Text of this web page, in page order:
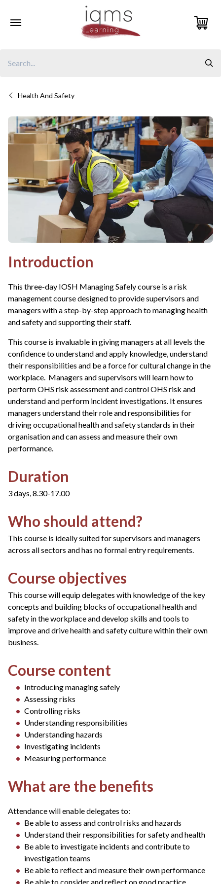
content
Health And Safety
Introduction
This three-day IOSH Managing Safely course is a risk
management course designed to provide supervisors and
managers with a step-by-step approach to managing health
and safety and supporting their staff.
This course is invaluable in giving managers at all levels the
confidence to understand and apply knowledge, understand
their responsibilities and be a force for cultural change in the
workplace. Managers and supervisors will learn how to
perform OHS risk assessment and control OHS risk and
understand and perform incident investigations. It ensures
managers understand their role and responsibilities for
driving occupational health and safety standards in their
organisation and can assess and measure their own
performance.
Duration
3 days, 8.30-17.00
Who should attend?
This course is ideally suited for supervisors and managers
across all sectors and has no formal entry requirements.
Course objectives
This course will equip delegates with knowledge of the key
concepts and building blocks of occupational health and
safety in the workplace and develop skills and tools to
improve and drive health and safety culture within their own
business.
Course content
Introducing managing safely
Assessing risks
Controlling risks
Understanding responsibilities
Understanding hazards
Investigating incidents
Measuring performance
What are the benefits
Attendance will enable delegates to:
Be able to assess and control risks and hazards
Understand their responsibilities for safety and health
Be able to investigate incidents and contribute to
investigation teams
Be able to reflect and measure their own performance
Be able to consider and reflect on good practice